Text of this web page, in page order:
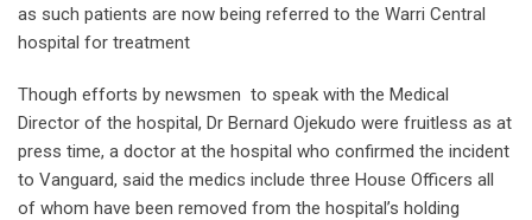
as such patients are now being referred to the Warri Central
hospital for treatment
Though efforts by newsmen to speak with the Medical
Director of the hospital, Dr Bernard Ojekudo were fruitless as at
press time, a doctor at the hospital who confirmed the incident
to Vanguard, said the medics include three House Officers all
of whom have been removed from the hospital’s holding